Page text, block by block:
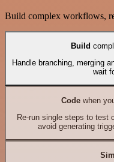
Build complex workflows,
Build
Handle branching, merging
wait
Codewhen
Re-run single steps to test
avoid generating